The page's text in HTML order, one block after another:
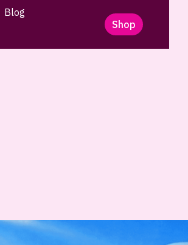
Blog
Shop